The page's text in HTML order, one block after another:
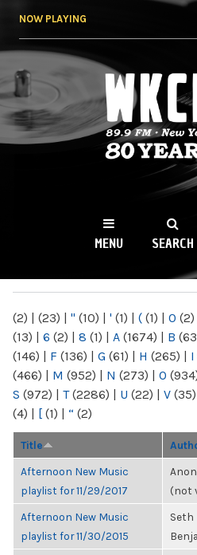
NOW PLAYING
WKCR
NY
MENU SEARCH
(2) | (23) | " (10) | ' (1) | ( (1) | 0 (2)
(13) | 6 (2) | 8 (1) | A (1674) | B
(146) | F (136) | G (61) | H (265) | I
(466) | M (952) | N (273) | O
S (972) | T(2286) | U (22) | V (35)
(4) | [ (1) | “ (2)
Title
Afternoon New Music
playlist for 11/29/2017
(not
Afternoon New Music
playlist for 11/30/2015
Seth